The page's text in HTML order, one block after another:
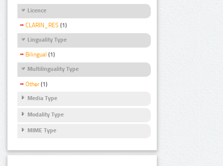
Licence
CLARIN_RES (1)
Linguality Type
Bilingual (1)
Multilinguality Type
Other (1)
Media Type
Modality Type
MIME Type